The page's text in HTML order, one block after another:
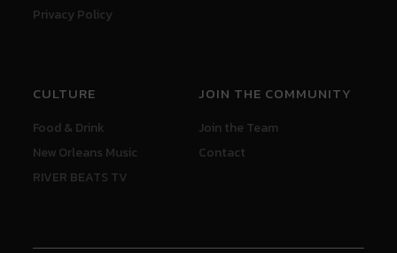
Privacy Policy
CULTURE
Food & Drink
New Orleans Music
RIVER BEATS TV
JOIN THE COMMUNITY
Join the Team
Contact